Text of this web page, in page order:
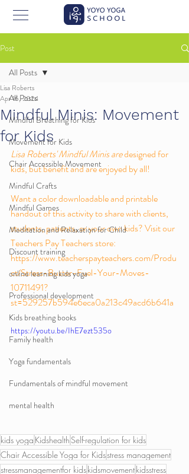
Post
All Posts
Mindful Breathing for Kids
Movement for Kids
Chair Accessible Movement
Mindful Crafts
Mindful Games
Meditation and Relaxation for Child
Discount training
online learning kids yoga
Professional development
Kids breathing books
Family health
Yoga fundamentals
Fundamentals of mindful movement
mental health
All Posts
Mindful Minis: Movement
for Kids
Lisa Roberts
Apr 16, 2024
Lisa Roberts' Mindful Minis are designed for
kids, but benefit and are enjoyed by all!
Want a color downloadable and printable
handout of this activity to share with clients,
students, patients, or your own kids? Visit our
Teachers Pay Teachers store:
https://www.teacherspayteachers.com/Produ
ct/Stress-Buster-Fuel-Your-Moves-
10711491?
st=529257b594e6eca0a213c49acd6b641a
https://youtu.be/IhE7ezt535o
kids yoga Kidshealth Self-regulation for kids
Chair Accessible Yoga for Kidsstress management
stressmanagementfor kidskidsmovementkidsstress